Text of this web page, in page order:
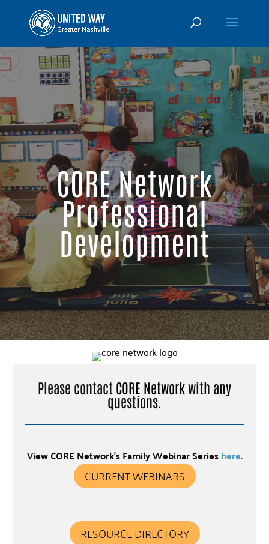
CORE Network
Professional
Development
Please contact CORE Networkwith any
questions.
View CORE Network’s Family Webinar Serieshere.
CURRENT WEBINARS
RESOURCE DIRECTORY